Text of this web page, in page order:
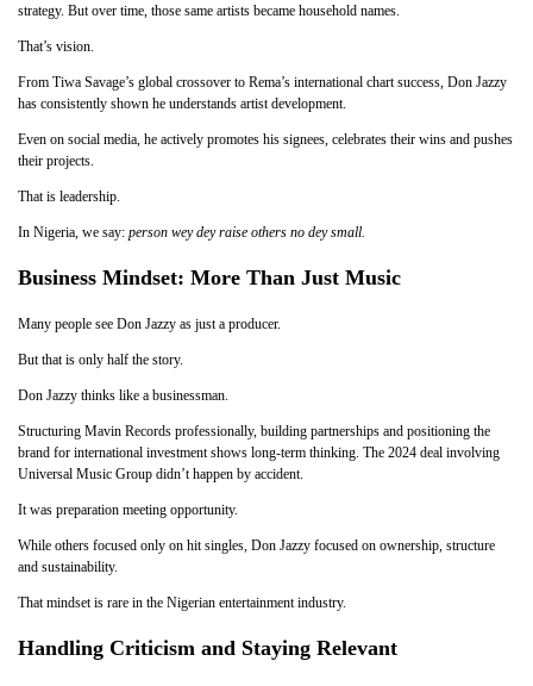
strategy. But over time, those same artists became household names.
That’s vision.
From Tiwa Savage’s global crossover to Rema’s international chart success, Don Jazzy
has consistently shown he understands artist development.
Even on social media, he actively promotes his signees, celebrates their wins and pushes
their projects.
That is leadership.
In Nigeria, we say: person wey dey raise others no dey small.
Business Mindset: More Than Just Music
Many people see Don Jazzy as just a producer.
But that is only half the story.
Don Jazzy thinks like a businessman.
Structuring Mavin Records professionally, building partnerships and positioning the
brand for international investment shows long-term thinking. The 2024 deal involving
Universal Music Group didn’t happen by accident.
It was preparation meeting opportunity.
While others focused only on hit singles, Don Jazzy focused on ownership, structure
and sustainability.
That mindset is rare in the Nigerian entertainment industry.
Handling Criticism and Staying Relevant